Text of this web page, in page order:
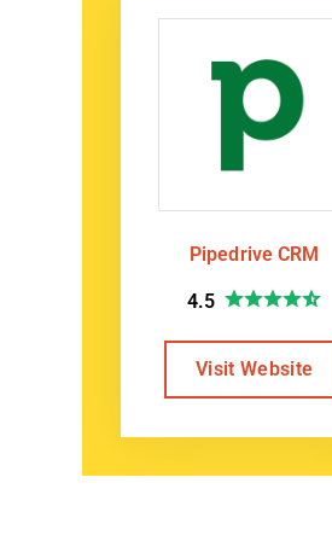
Pipedrive CRM
4.5
Visit Website